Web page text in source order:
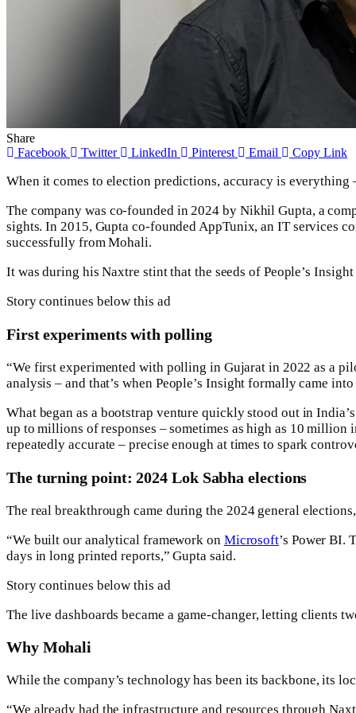
Share
Facebook
Twitter LinkedIn Pinterest Email Copy Link
When it comes to election predictions, accuracy is everything
The company was co-founded in 2024 by Nikhil Gupta, a
sights. In 2015, Gupta co-founded AppTunix, an IT services
successfully from Mohali.
It was during his Naxtre stint that the seeds of People’s
Story continues below this ad
First experiments with polling
“We first experimented with polling in Gujarat in 2022 as a
analysis – and that’s when People’s Insight formally came
What began as a bootstrap venture quickly stood out in
up to millions of responses – sometimes as high as 10
repeatedly accurate – precise enough at times to spark
The turning point: 2024 Lok Sabha elections
The real breakthrough came during the 2024 general
“We built our analytical framework on Microsoft’s Power BI.
days in long printed reports,” Gupta said.
Story continues below this ad
The live dashboards became a game-changer, letting clients
Why Mohali
While the company’s technology has been its backbone, its
“We already had the infrastructure and resources through